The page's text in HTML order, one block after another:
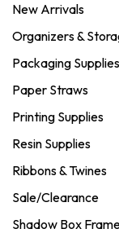
New Arrivals
Organizers &
Packaging Supplies
Paper Straws
Printing Supplies
Resin Supplies
Ribbons & Twines
Sale/Clearance
Shadow Box